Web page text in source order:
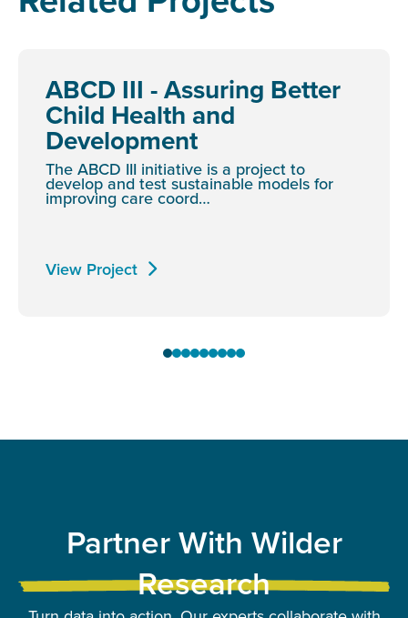
ABCD III - Assuring Better
Child Health and
Development
The ABCD III initiative is a project to
develop and test sustainable models for
improving care coord…
View Project
Partner With Wilder
Research